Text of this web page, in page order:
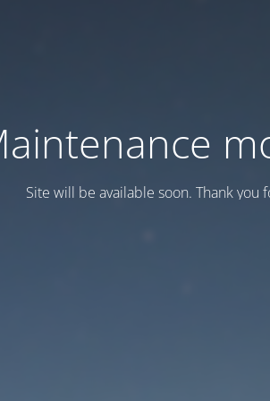
Site will be available soon. Thank you